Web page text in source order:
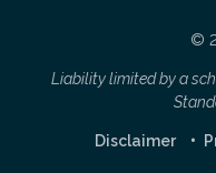
©
Liability limited by a
Disclaimer